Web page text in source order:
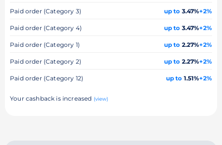
Paid order (Category 3) up to 3.47%+2%
Paid order (Category 4) up to 3.47%+2%
Paid order (Category 1) up to 2.27%+2%
Paid order (Category 2) up to 2.27%+2%
Paid order (Category 12) up to 1.51%+2%
Your cashback is increased (view)